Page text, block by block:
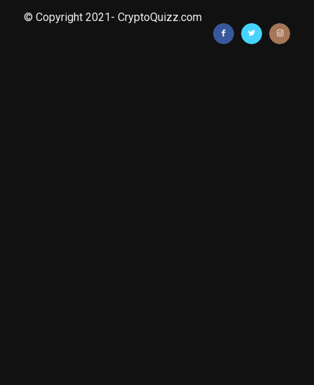
© Copyright 2021- CryptoQuizz.com